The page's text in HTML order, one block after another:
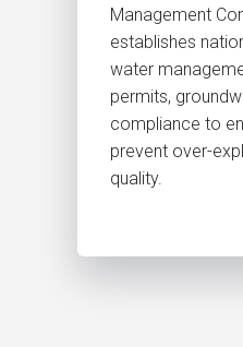
Management
establishes
water
permits,
compliance to
prevent over-
quality.